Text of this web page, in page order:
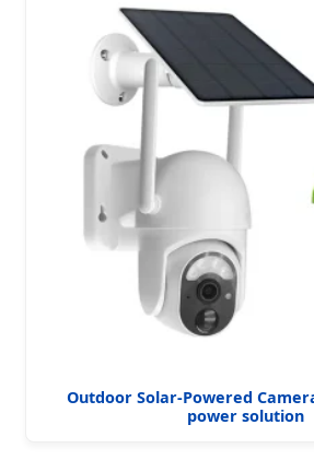
Outdoor Solar-Powered
power solution